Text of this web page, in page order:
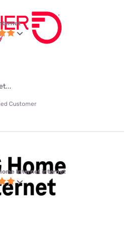
Customer
Internet internet